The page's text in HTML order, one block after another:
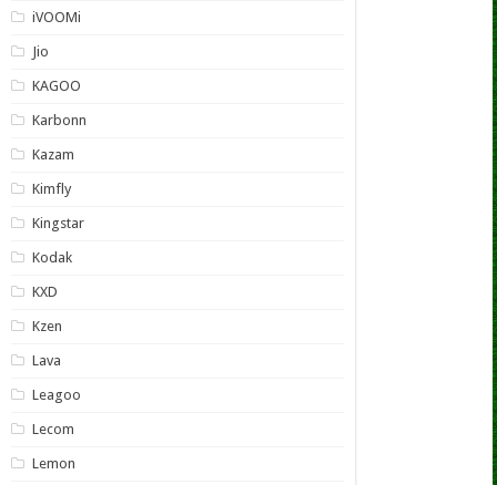
iVOOMi
Jio
KAGOO
Karbonn
Kazam
Kimfly
Kingstar
Kodak
KXD
Kzen
Lava
Leagoo
Lecom
Lemon